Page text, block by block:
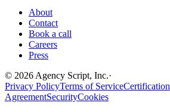
About
Contact
Book a call
Careers
Press
© 2026 Agency Script, Inc.·
Privacy PolicyTerms of ServiceCertification
AgreementSecurityCookies